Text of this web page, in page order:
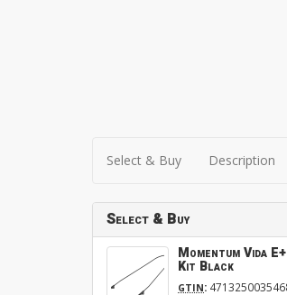
Select & Buy Description
Select & Buy
Momentum Vida
Kit Black
GTIN: